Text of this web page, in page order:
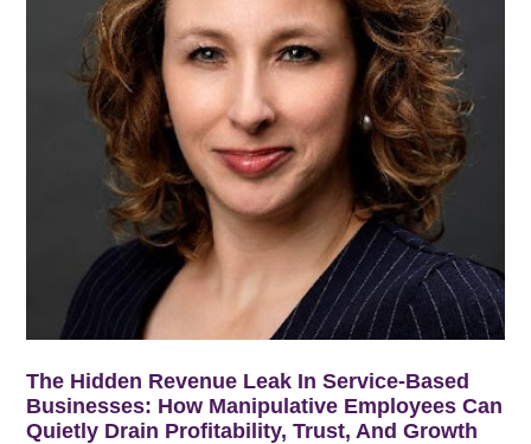
The Hidden Revenue Leak In Service-Based
Businesses: How Manipulative Employees Can
Quietly Drain Profitability, Trust, And Growth